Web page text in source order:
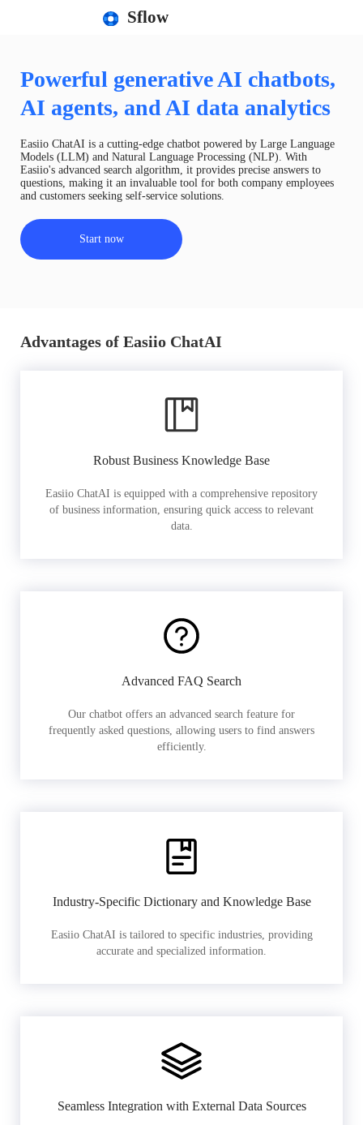
Sflow
Powerful generative AI chatbots,
AI agents, and AI data analytics
Easiio ChatAI is a cutting-edge chatbot powered by Large Language
Models (LLM) and Natural Language Processing (NLP). With
Easiio's advanced search algorithm, it provides precise answers to
questions, making it an invaluable tool for both company employees
and customers seeking self-service solutions.
Start now
Advantages of Easiio ChatAI
Robust Business Knowledge Base
Easiio ChatAI is equipped with a comprehensive repository
of business information, ensuring quick access to relevant
data.
Advanced FAQ Search
Our chatbot offers an advanced search feature for
frequently asked questions, allowing users to find answers
efficiently.
Industry-Specific Dictionary and Knowledge Base
Easiio ChatAI is tailored to specific industries, providing
accurate and specialized information.
Seamless Integration with External Data Sources